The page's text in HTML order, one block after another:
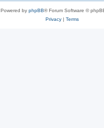
Powered by phpBB® Forum Software ©
Privacy| Terms